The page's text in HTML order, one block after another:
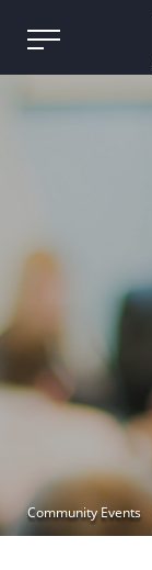
Community Events